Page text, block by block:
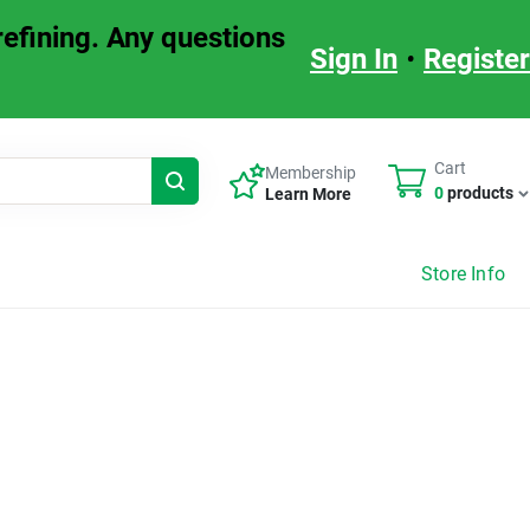
Any questions
Sign In • Register
Membership
Learn More
Cart
0 products
Store Info
Sign in or Create Account